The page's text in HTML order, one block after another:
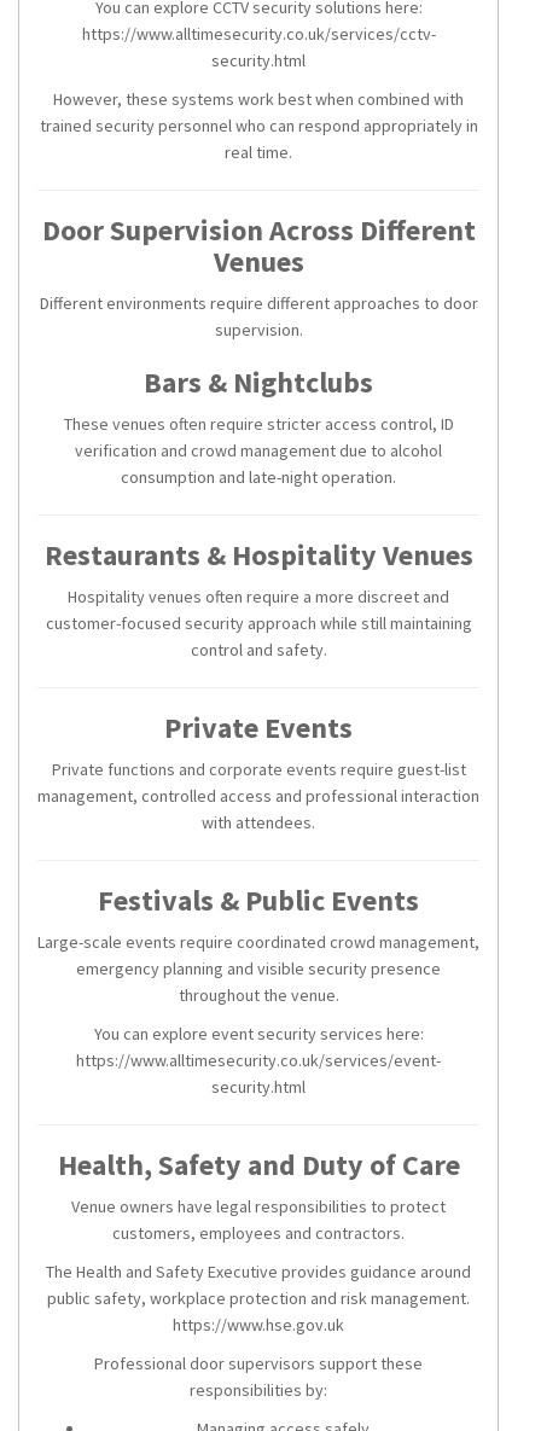
You can explore CCTV security solutions here:
https://www.alltimesecurity.co.uk/services/cctv-
security.html
However, these systems work best when combined with
trained security personnel who can respond appropriately in
real time.
Door Supervision Across Different
Venues
Different environments require different approaches to door
supervision.
Bars & Nightclubs
These venues often require stricter access control, ID
verification and crowd management due to alcohol
consumption and late-night operation.
Restaurants & Hospitality Venues
Hospitality venues often require a more discreet and
customer-focused security approach while still maintaining
control and safety.
Private Events
Private functions and corporate events require guest-list
management, controlled access and professional interaction
with attendees.
Festivals & Public Events
Large-scale events require coordinated crowd management,
emergency planning and visible security presence
throughout the venue.
You can explore event security services here:
https://www.alltimesecurity.co.uk/services/event-
security.html
Health, Safety and Duty of Care
Venue owners have legal responsibilities to protect
customers, employees and contractors.
The Health and Safety Executive provides guidance around
public safety, workplace protection and risk management.
https://www.hse.gov.uk
Professional door supervisors support these
responsibilities by: